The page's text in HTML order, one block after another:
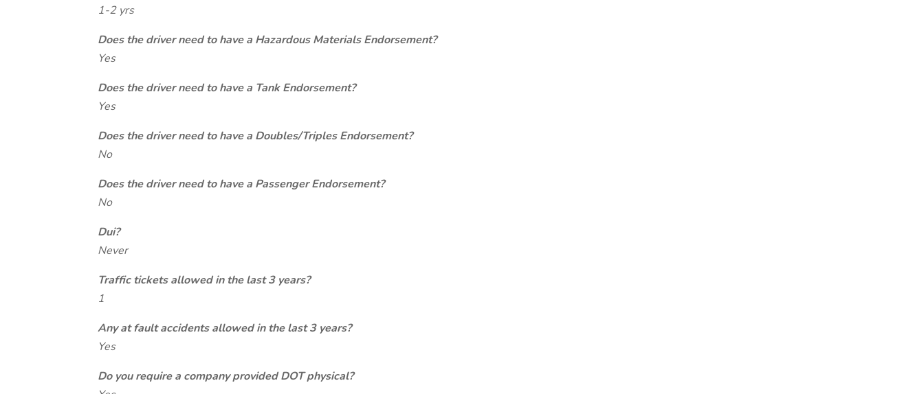
1-2 yrs
Does the driver need to have a Hazardous Materials Endorsement?
Yes
Does the driver need to have a Tank Endorsement?
Yes
Does the driver need to have a Doubles/Triples Endorsement?
No
Does the driver need to have a Passenger Endorsement?
No
Dui?
Never
Traffic tickets allowed in the last 3 years?
1
Any at fault accidents allowed in the last 3 years?
Yes
Do you require a company provided DOT physical?